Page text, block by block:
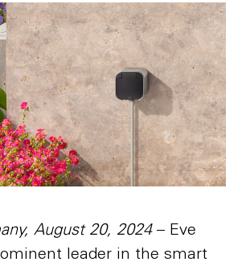
August 20, 2024– Eve
leader in the smart